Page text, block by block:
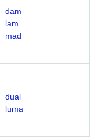
dam
lam
mad
dual
luma